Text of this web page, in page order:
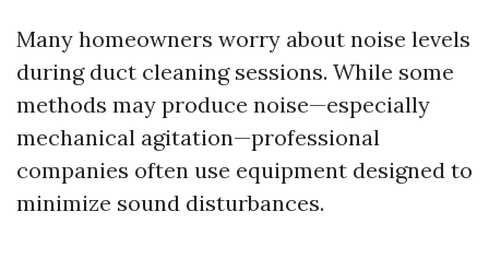
Many homeowners worry about noise levels
during duct cleaning sessions. While some
methods may produce noise—especially
mechanical agitation—professional
companies often use equipment designed to
minimize sound disturbances.